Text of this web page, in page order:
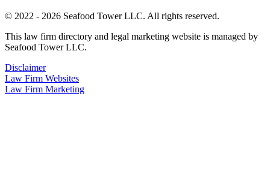
© 2022 - 2026 Seafood Tower LLC. All rights reserved.
This law firm directory and legal marketing website is managed by
Seafood Tower LLC.
Disclaimer
Law Firm Websites
Law Firm Marketing